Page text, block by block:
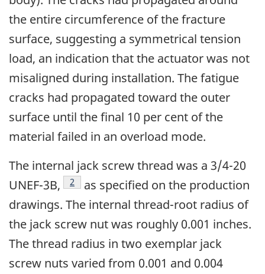
the entire circumference of the fracture
surface, suggesting a symmetrical tension
load, an indication that the actuator was not
misaligned during installation. The fatigue
cracks had propagated toward the outer
surface until the final 10 per cent of the
material failed in an overload mode.
The internal jack screw thread was a 3/4-20
UNEF-3B,
Footnote
2
as specified on the production
drawings. The internal thread-root radius of
the jack screw nut was roughly 0.001 inches.
The thread radius in two exemplar jack
screw nuts varied from 0.001 and 0.004